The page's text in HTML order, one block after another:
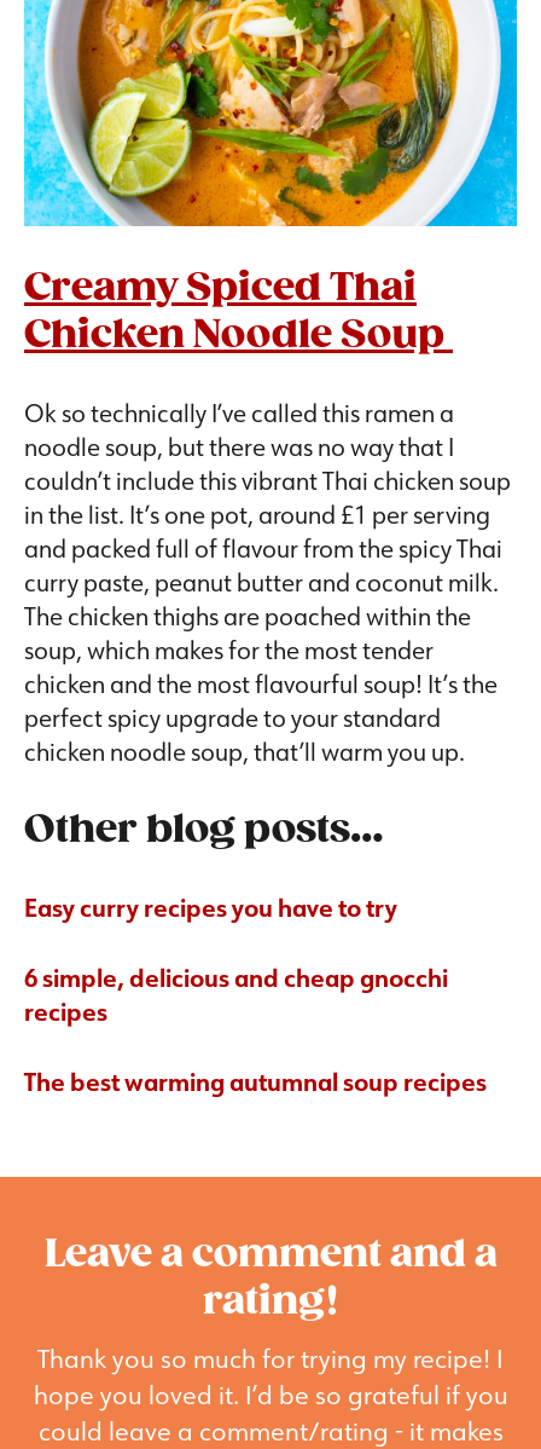
Creamy Spiced Thai
Chicken Noodle Soup
Ok so technically I’ve called this ramen a
noodle soup, but there was no way that I
couldn’t include this vibrant Thai chicken soup
in the list. It’s one pot, around £1 per serving
and packed full of flavour from the spicy Thai
curry paste, peanut butter and coconut milk.
The chicken thighs are poached within the
soup, which makes for the most tender
chicken and the most flavourful soup! It’s the
perfect spicy upgrade to your standard
chicken noodle soup, that’ll warm you up.
Other blog posts…
Easy curry recipes you have to try
6 simple, delicious and cheap gnocchi
recipes
The best warming autumnal soup recipes
Leave a comment and a
rating!
Thank you so much for trying my recipe! I
hope you loved it. I’d be so grateful if you
could leave a comment/rating - it makes